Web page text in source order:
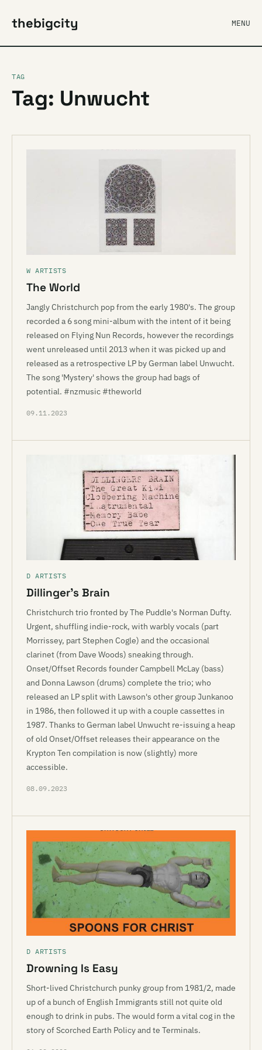
thebigcity MENU
TAG
Tag: Unwucht
W ARTISTS
The World
Jangly Christchurch pop from the early 1980's. The group
recorded a 6 song mini-album with the intent of it being
released on Flying Nun Records, however the recordings
went unreleased until 2013 when it was picked up and
released as a retrospective LP by German label Unwucht.
The song 'Mystery' shows the group had bags of
potential. #nzmusic #theworld
09.11.2023
D ARTISTS
Dillinger’s Brain
Christchurch trio fronted by The Puddle's Norman Dufty.
Urgent, shuffling indie-rock, with warbly vocals (part
Morrissey, part Stephen Cogle) and the occasional
clarinet (from Dave Woods) sneaking through.
Onset/Offset Records founder Campbell McLay (bass)
and Donna Lawson (drums) complete the trio; who
released an LP split with Lawson's other group Junkanoo
in 1986, then followed it up with a couple cassettes in
1987. Thanks to German label Unwucht re-issuing a heap
of old Onset/Offset releases their appearance on the
Krypton Ten compilation is now (slightly) more
accessible.
08.09.2023
D ARTISTS
Drowning Is Easy
Short-lived Christchurch punky group from 1981/2, made
up of a bunch of English Immigrants still not quite old
enough to drink in pubs. The would form a vital cog in the
story of Scorched Earth Policy and te Terminals.